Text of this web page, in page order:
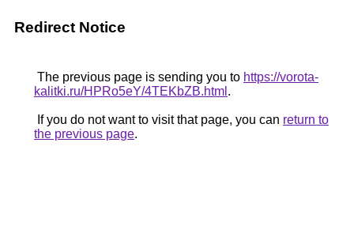
Redirect Notice
The previous page is sending you to https://vorota-
kalitki.ru/HPRo5eY/4TEKbZB.html .
If you do not want to visit that page, you can return to
the previous page.